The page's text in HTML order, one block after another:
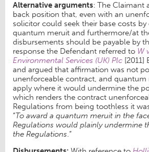
Alternative arguments: The Claimant
back position that, even with an
solicitor could seek their base costs
quantum meruit and furthermore/at
disbursements should be payable by
response the Defendant referred to W
Environmental Services (UK) Plc [2011]
and argued that affirmation was not
unenforceable contract, and
apply where it would undermine the
which renders the contract
Regulations from being toothless it
“To award a quantum meruit in the
Regulations would plainly undermine
the Regulations.”